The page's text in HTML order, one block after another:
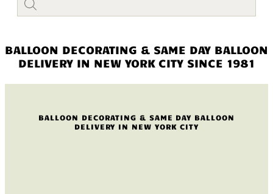
search
BALLOON DECORATING & SAME DAY BALLOON
DELIVERY IN NEW YORK CITY SINCE 1981
BALLOON DECORATING & SAME DAY BALLOON
DELIVERY IN NEW YORK CITY